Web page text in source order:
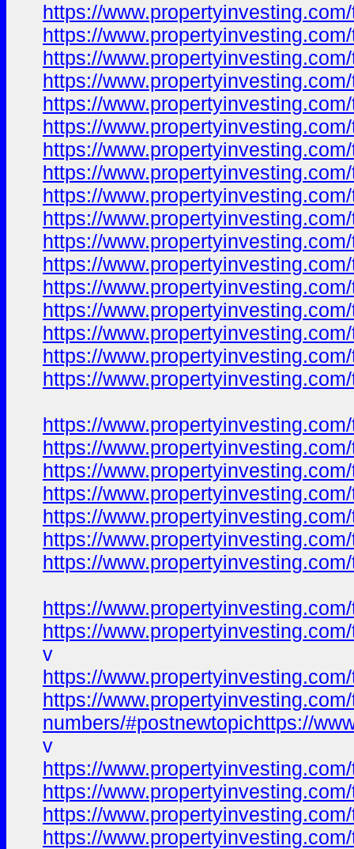
https://
https://
https://
https://
https://
https://
https://
https://
https://
https://
https://
https://
https://
https://
https://
https://
https://
https://
https://
https://
https://
https://
https://
https://
https://
https://
v
https://
https://
numbers/#postnewtopichttps://
v
https://
https://
https://
https://